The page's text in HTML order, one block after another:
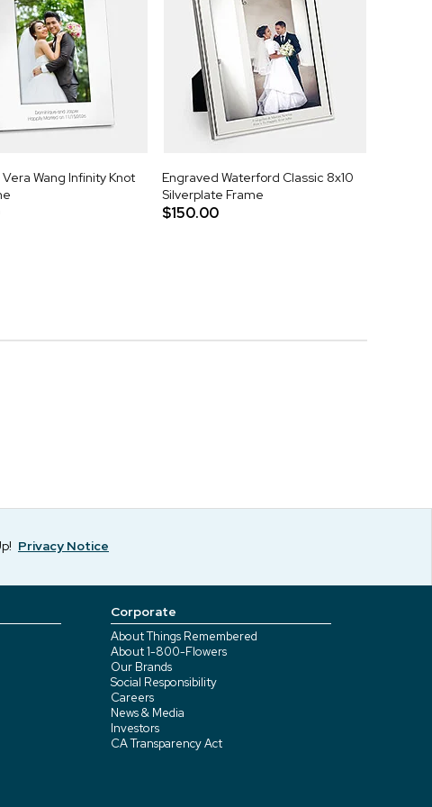
Wang Infinity Knot
Engraved Waterford Classic 8x10
Silverplate Frame
$150.00
Privacy Notice
Corporate
About Things Remembered
About 1-800-Flowers
Our Brands
Social Responsibility
Careers
News & Media
Investors
CA Transparency Act